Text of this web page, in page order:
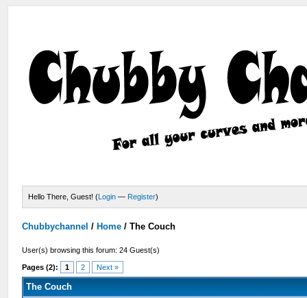
Hello There, Guest! (Login — Register)
Chubbychannel / Home /The Couch
User(s) browsing this forum: 24 Guest(s)
Pages (2): 1 2 Next »
The Couch